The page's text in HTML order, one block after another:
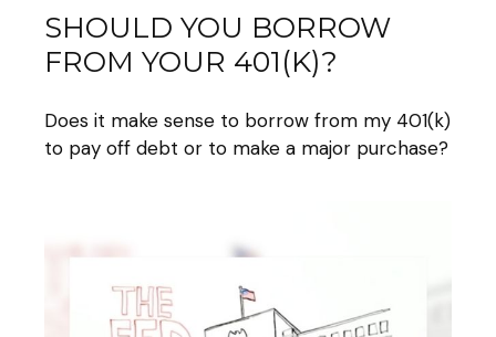
SHOULD YOU BORROW
FROM YOUR 401(K)?
Does it make sense to borrow from my 401(k)
to pay off debt or to make a major purchase?